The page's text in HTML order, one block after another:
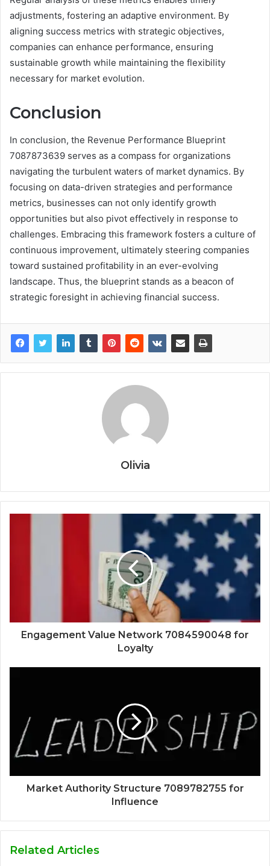
adjustments, fostering an adaptive environment. By
aligning success metrics with strategic objectives,
companies can enhance performance, ensuring
sustainable growth while maintaining the flexibility
necessary for market evolution.
Conclusion
In conclusion, the Revenue Performance Blueprint
7087873639 serves as a compass for organizations
navigating the turbulent waters of market dynamics. By
focusing on data-driven strategies and performance
metrics, businesses can not only identify growth
opportunities but also pivot effectively in response to
challenges. Embracing this framework fosters a culture of
continuous improvement, ultimately steering companies
toward sustained profitability in an ever-evolving
landscape. Thus, the blueprint stands as a beacon of
strategic foresight in achieving financial success.
Olivia
Engagement Value Network 7084590048 for
Loyalty
Market Authority Structure 7089782755 for
Influence
Related Articles